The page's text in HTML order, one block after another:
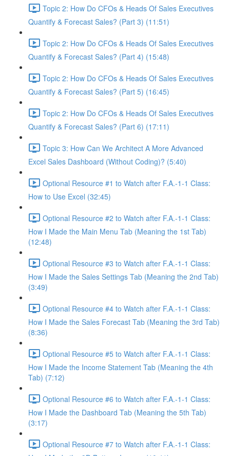
Topic 2: How Do CFOs & Heads Of Sales Executives
Quantify & Forecast Sales? (Part 3) (11:51)
Topic 2: How Do CFOs & Heads Of Sales Executives
Quantify & Forecast Sales? (Part 4) (15:48)
Topic 2: How Do CFOs & Heads Of Sales Executives
Quantify & Forecast Sales? (Part 5) (16:45)
Topic 2: How Do CFOs & Heads Of Sales Executives
Quantify & Forecast Sales? (Part 6) (17:11)
Topic 3: How Can We Architect A More Advanced
Excel Sales Dashboard (Without Coding)? (5:40)
Optional Resource #1 to Watch after F.A.-1-1 Class:
How to Use Excel (32:45)
Optional Resource #2 to Watch after F.A.-1-1 Class:
How I Made the Main Menu Tab (Meaning the 1st Tab)
(12:48)
Optional Resource #3 to Watch after F.A.-1-1 Class:
How I Made the Sales Settings Tab (Meaning the 2nd Tab)
(3:49)
Optional Resource #4 to Watch after F.A.-1-1 Class:
How I Made the Sales Forecast Tab (Meaning the 3rd Tab)
(8:36)
Optional Resource #5 to Watch after F.A.-1-1 Class:
How I Made the Income Statement Tab (Meaning the 4th
Tab) (7:12)
Optional Resource #6 to Watch after F.A.-1-1 Class:
How I Made the Dashboard Tab (Meaning the 5th Tab)
(3:17)
Optional Resource #7 to Watch after F.A.-1-1 Class: